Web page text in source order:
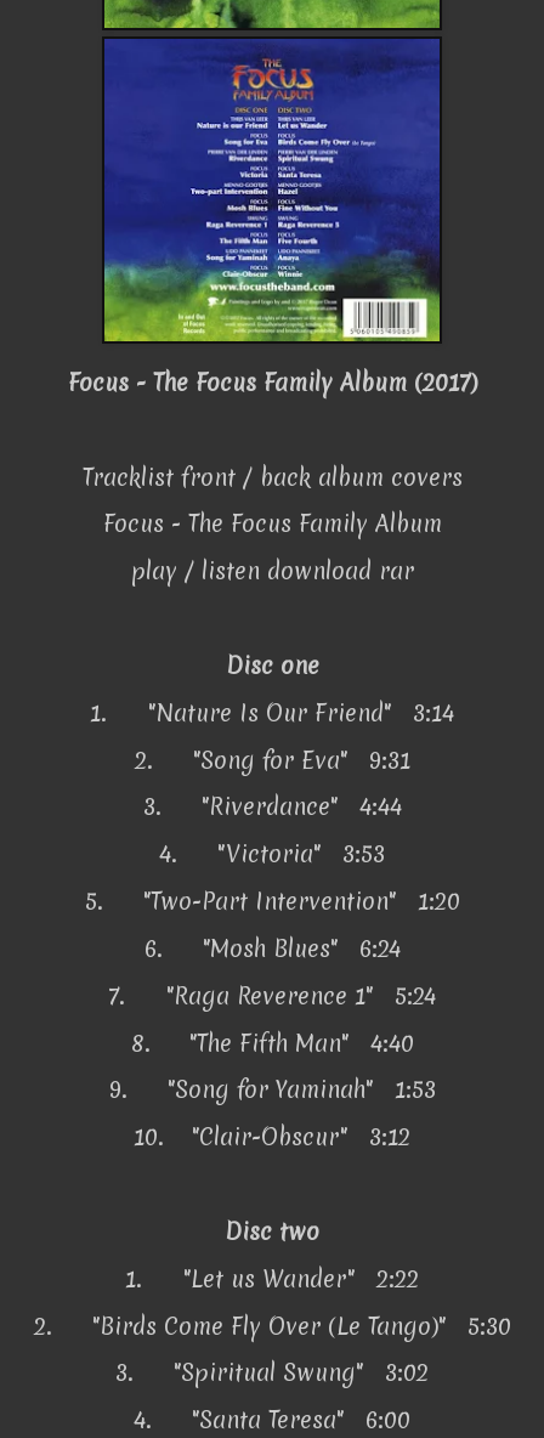
Focus - The Focus Family Album (2017)
Tracklist front / back album covers
Focus - The Focus Family Album
play / listen download rar
Disc one
1.
"Nature Is Our Friend" 3:14
2.
"Song for Eva" 9:31
3.
"Riverdance" 4:44
4.
"Victoria" 3:53
5.
"Two-Part Intervention" 1:20
6.
"Mosh Blues" 6:24
7.
"Raga Reverence 1" 5:24
8.
"The Fifth Man" 4:40
9.
"Song for Yaminah" 1:53
10.
"Clair-Obscur" 3:12
Disc two
1.
"Let us Wander" 2:22
2.
"Birds Come Fly Over (Le Tango)" 5:30
3.
"Spiritual Swung" 3:02
4.
"Santa Teresa" 6:00